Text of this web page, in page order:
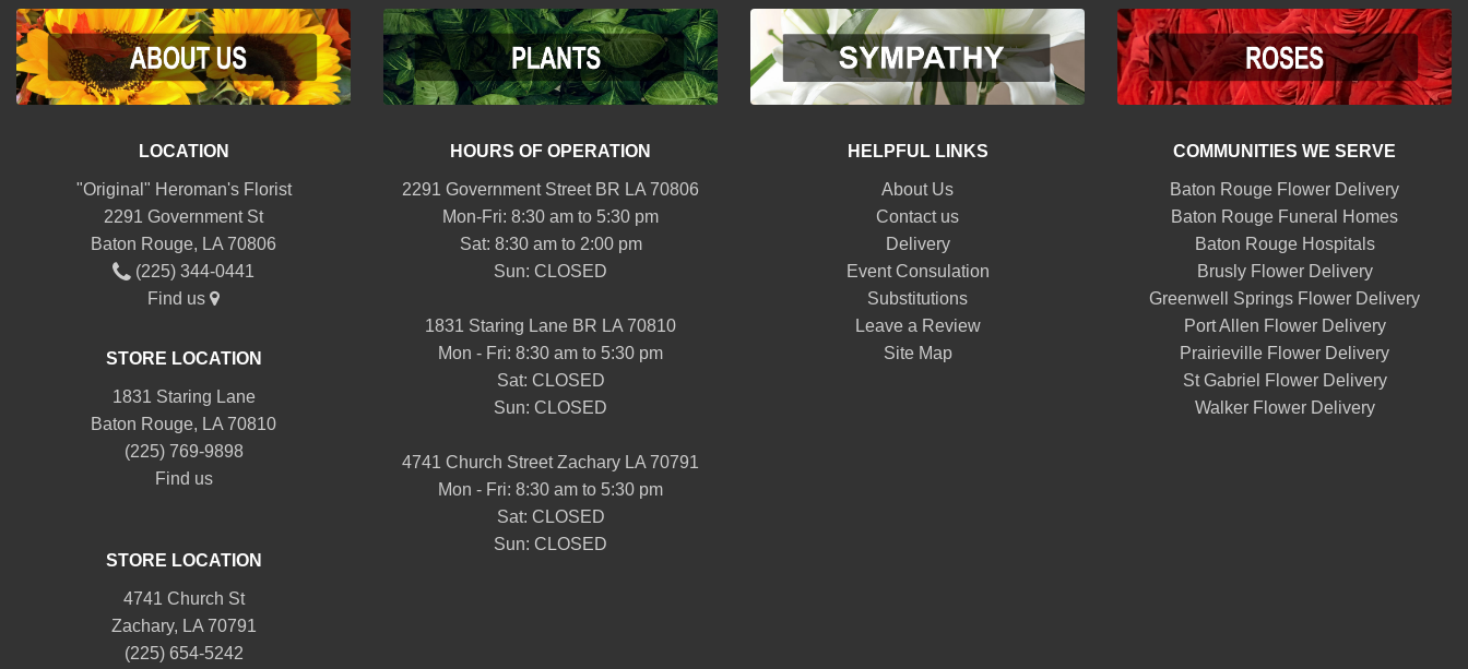
LOCATION
"Original" Heroman's Florist
2291 Government St
Baton Rouge, LA 70806
(225) 344-0441
Find us
STORE LOCATION
1831 Staring Lane
Baton Rouge, LA 70810
(225) 769-9898
Find us
STORE LOCATION
4741 Church St
Zachary, LA 70791
(225) 654-5242
HOURS OF OPERATION
2291 Government Street BR LA 70806
Mon-Fri: 8:30 am to 5:30 pm
Sat: 8:30 am to 2:00 pm
Sun: CLOSED
1831 Staring Lane BR LA 70810
Mon - Fri: 8:30 am to 5:30 pm
Sat: CLOSED
Sun: CLOSED
4741 Church Street Zachary LA 70791
Mon - Fri: 8:30 am to 5:30 pm
Sat: CLOSED
Sun: CLOSED
HELPFUL LINKS
About Us
Contact us
Delivery
Event Consulation
Substitutions
Leave a Review
Site Map
COMMUNITIES WE SERVE
Baton Rouge Flower Delivery
Baton Rouge Funeral Homes
Baton Rouge Hospitals
Brusly Flower Delivery
Greenwell Springs Flower Delivery
Port Allen Flower Delivery
Prairieville Flower Delivery
St Gabriel Flower Delivery
Walker Flower Delivery